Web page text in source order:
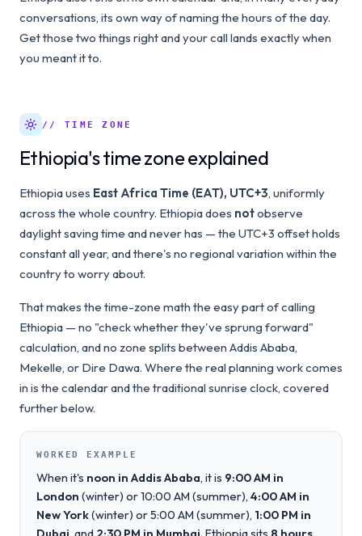
conversations, its own way of naming the hours of the day.
Get those two things right and your call lands exactly when
you meant it to.
// TIME ZONE
Ethiopia's time zone explained
Ethiopia uses East Africa Time (EAT), UTC+3, uniformly
across the whole country. Ethiopia does notobserve
daylight saving time and never has — the UTC+3 offset holds
constant all year, and there's no regional variation within the
country to worry about.
That makes the time-zone math the easy part of calling
Ethiopia — no "check whether they've sprung forward"
calculation, and no zone splits between Addis Ababa,
Mekelle, or Dire Dawa. Where the real planning work comes
in is the calendar and the traditional sunrise clock, covered
further below.
WORKED EXAMPLE
When it's noon in Addis Ababa, it is 9:00 AM in
London (winter) or 10:00 AM (summer), 4:00 AM in
New York(winter) or 5:00 AM (summer), 1:00 PM in